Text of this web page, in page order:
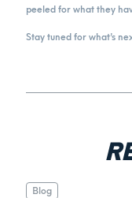
peeled for what they
Stay tuned for what’s
Blog